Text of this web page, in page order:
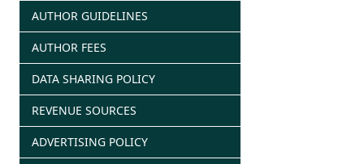
AUTHOR GUIDELINES
AUTHOR FEES
DATA SHARING POLICY
REVENUE SOURCES
ADVERTISING POLICY